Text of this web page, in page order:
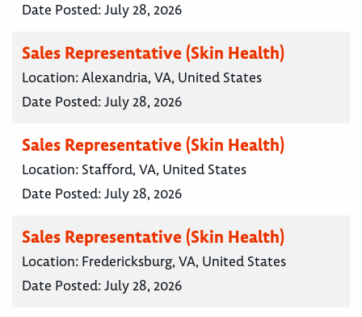
Date Posted:July 28, 2026
Sales Representative (Skin Health)
Location:Alexandria, VA, United States
Date Posted:July 28, 2026
Sales Representative (Skin Health)
Location: Stafford, VA, United States
Date Posted:July 28, 2026
Sales Representative (Skin Health)
Location: Fredericksburg, VA, United States
Date Posted:July 28, 2026